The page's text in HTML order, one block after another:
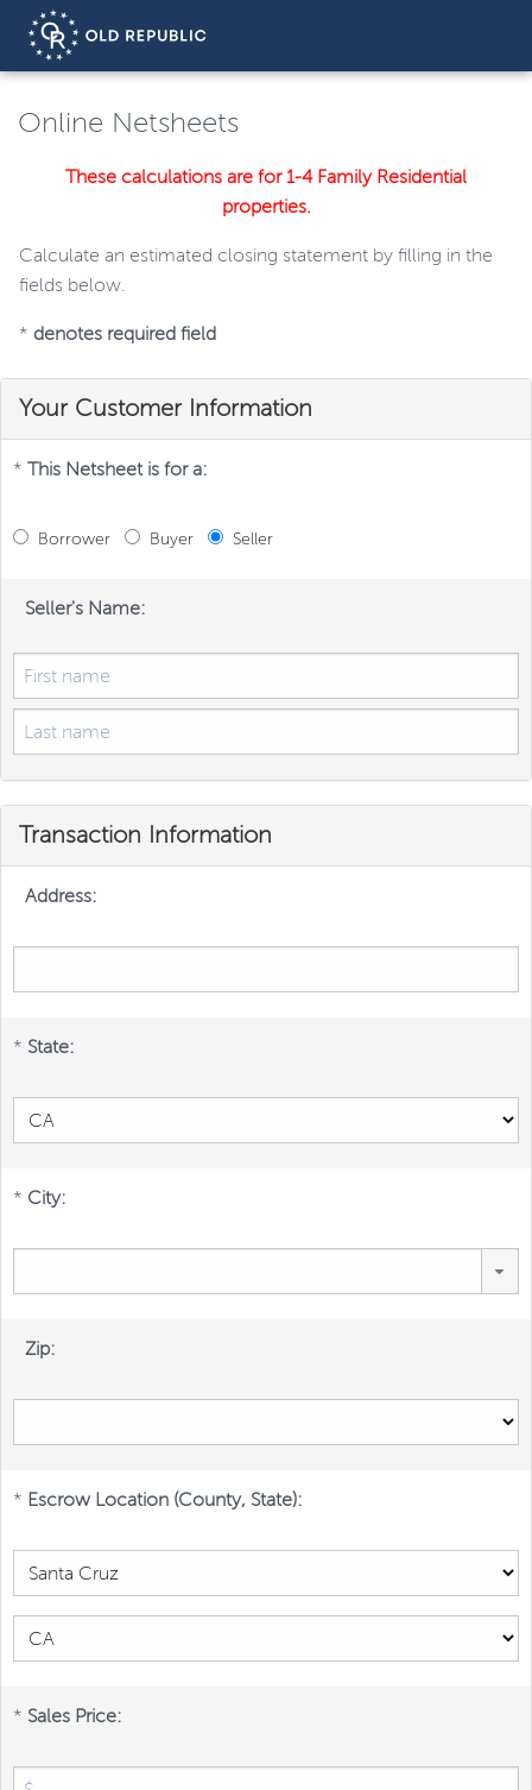
Online Netsheets
These calculations are for 1-4 Family Residential
properties.
Calculate an estimated closing statement by filling in the
fields below.
* denotes required field
Your Customer Information
* This Netsheet is for a:
Borrower Buyer Seller
Seller's Name:
Transaction Information
Address:
* State:
* City:
Zip:
* Escrow Location (County, State):
* Sales Price: